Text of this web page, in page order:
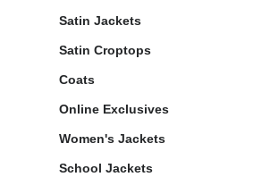
Satin Jackets
Satin Croptops
Coats
Online Exclusives
Women's Jackets
School Jackets